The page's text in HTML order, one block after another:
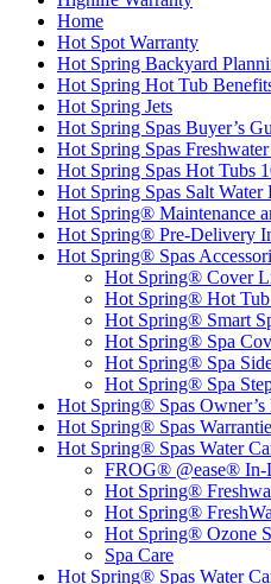
Home
Hot Spot Warranty
Hot Spring Backyard
Hot Spring Hot Tub
Hot Spring Jets
Hot Spring Spas Buyer’s
Hot Spring Spas
Hot Spring Spas Hot Tubs
Hot Spring Spas Salt Water
Hot Spring® Maintenance
Hot Spring® Pre-Delivery
Hot Spring® Spas
Hot Spring® Cover
Hot Spring® Hot
Hot Spring® Smart
Hot Spring® Spa
Hot Spring® Spa
Hot Spring® Spa
Hot Spring® Spas Owner’s
Hot Spring® Spas
Hot Spring® Spas Water
FROG® @ease® In-
Hot Spring®
Hot Spring®
Hot Spring® Ozone
Spa Care
Hot Spring® Spas Water